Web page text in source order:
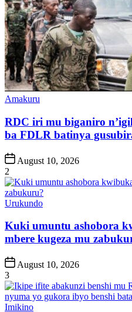
Posted
Amakuru
RDC iri mu biganiro
ba FDLR batinya
Post
Date
August 10, 2026
2
Posted
Urukundo
Kuki umuntu ashobora
mbere kugeza mu
Post
Date
August 10, 2026
3
Posted
Imikino